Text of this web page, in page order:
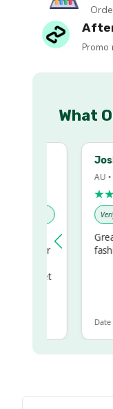
Promo
What
AU •
Date